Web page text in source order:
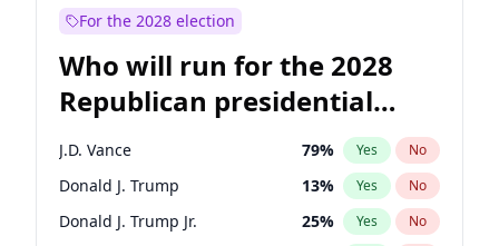
For the 2028 election
Who will run for the 2028
Republican presidential
nomination?
J.D. Vance 79% Yes No
Donald J. Trump 13% Yes No
Donald J. Trump Jr. 25% Yes No